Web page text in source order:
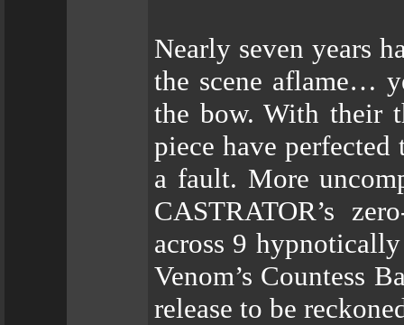
Nearly seven years
the scene aflame…
the bow. With their
piece have
a fault. More
CASTRATOR’s
across 9
Venom’s Countess
release to be